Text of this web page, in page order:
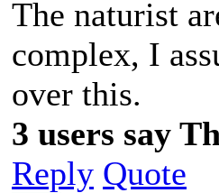
The naturist
complex, I
over this.
3 users say
Reply Quote